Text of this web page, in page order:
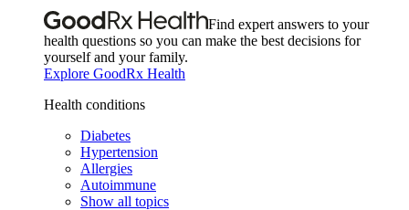
Find expert answers to your
health questions so you can make the best decisions for
yourself and your family.
Explore GoodRx Health
Health conditions
Diabetes
Hypertension
Allergies
Autoimmune
Show all topics